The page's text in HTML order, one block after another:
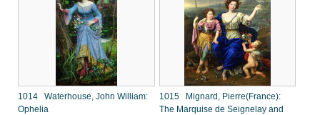
1014 Waterhouse, John William:
Ophelia
1015 Mignard, Pierre(France):
The Marquise de Seignelay and